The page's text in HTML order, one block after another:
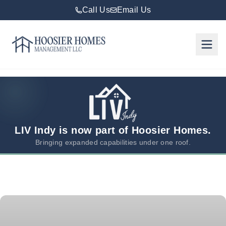
Call Us Email Us
Hoosier Homes large logo
We
Serve
About
LIV Indy is now part of Hoosier Homes.
Bringing expanded capabilities under one roof.